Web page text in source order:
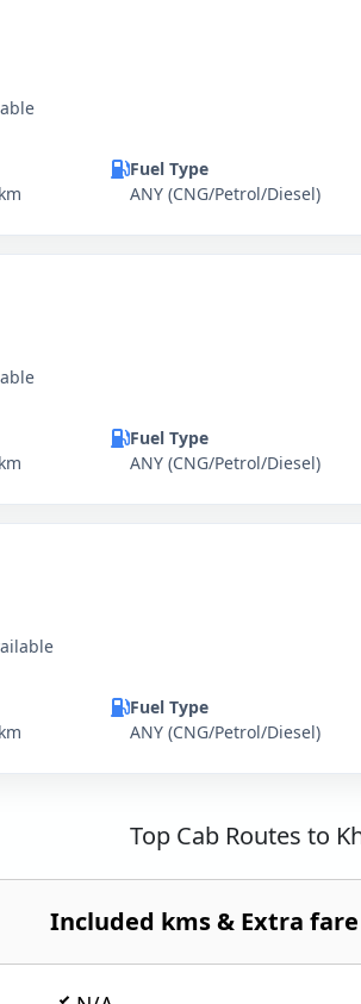
Fuel Type
ANY (CNG/Petrol/Diesel)
Fuel Type
ANY (CNG/Petrol/Diesel)
Fuel Type
ANY (CNG/Petrol/Diesel)
Top Cab Routes to
Included kms & Extra fare